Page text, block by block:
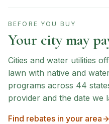
BEFORE YOU BUY
Your city may
Cities and water utilities
lawn with native and
programs across 44
provider and the date we
Find rebates in your area